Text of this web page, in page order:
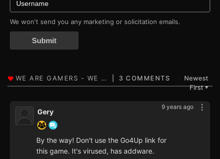
We won't send you any marketing or solicitation emails.
Submit
3 COMMENTS
Newest
First▼
9 years ago
Gery
By the way! Don't use the Go4Up link for
this game. It's virused, has addware.